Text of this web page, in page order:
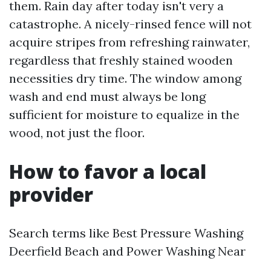
them. Rain day after today isn't very a
catastrophe. A nicely-rinsed fence will not
acquire stripes from refreshing rainwater,
regardless that freshly stained wooden
necessities dry time. The window among
wash and end must always be long
sufficient for moisture to equalize in the
wood, not just the floor.
How to favor a local
provider
Search terms like Best Pressure Washing
Deerfield Beach and Power Washing Near